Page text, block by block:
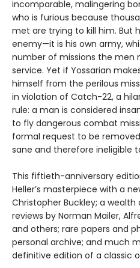
incomparable, malingering
who is furious because
met are trying to kill him. But
enemy—it is his own army,
number of missions the
service. Yet if Yossarian
himself from the perilous
in violation of Catch-22, a
rule: a man is considered
to fly dangerous combat
formal request to be
sane and therefore ineligible
This fiftieth-anniversary
Heller’s masterpiece with a
Christopher Buckley; a
reviews by Norman Mailer,
and others; rare papers and
personal archive; and much
definitive edition of a classic